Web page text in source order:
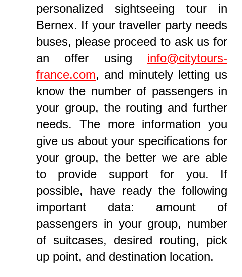
personalized sightseeing tour in
Bernex. If your traveller party needs
buses, please proceed to ask us for
an offer using info@citytours-
france.com, and minutely letting us
know the number of passengers in
your group, the routing and further
needs. The more information you
give us about your specifications for
your group, the better we are able
to provide support for you. If
possible, have ready the following
important data: amount of
passengers in your group, number
of suitcases, desired routing, pick
up point, and destination location.